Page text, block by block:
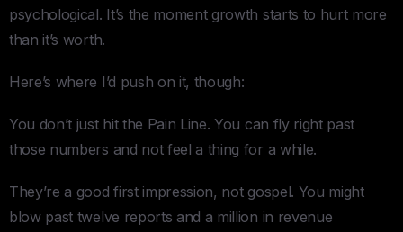
psychological. It’s the moment growth starts to hurt more
than it’s worth.
Here’s where I’d push on it, though:
You don’t just hit the Pain Line. You can fly right past
those numbers and not feel a thing for a while.
They’re a good first impression, not gospel. You might
blow past twelve reports and a million in revenue